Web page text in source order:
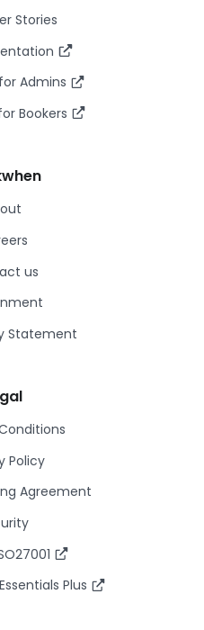
Stories
Admins
Bookers
us
Statement
Policy
Agreement
Plus